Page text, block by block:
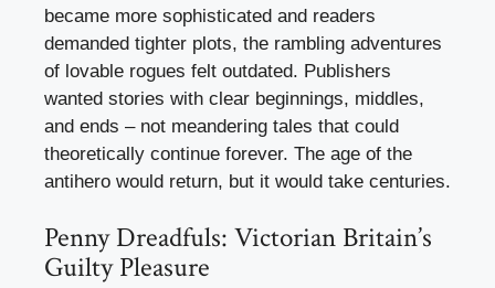
became more sophisticated and readers
demanded tighter plots, the rambling adventures
of lovable rogues felt outdated. Publishers
wanted stories with clear beginnings, middles,
and ends – not meandering tales that could
theoretically continue forever. The age of the
antihero would return, but it would take centuries.
Penny Dreadfuls: Victorian Britain’s
Guilty Pleasure